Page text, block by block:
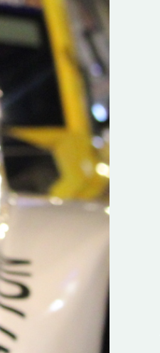
Media Talent:
We have been
the work of Hugh
media promoter
Wexford who is
for himself in the
Hugh has just
a new website.
talent is vital for